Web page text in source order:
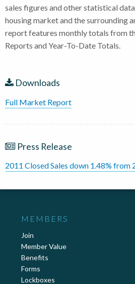
sales figures and other statistical
housing market and the surrounding
report features monthly totals from
Reports and Year-To-Date Totals.
Downloads
Full Market Report
Press Release
2011 Closed Sales down 1.48% from
MEMBERS
Join
Member Value
Benefits
Forms
Lockboxes